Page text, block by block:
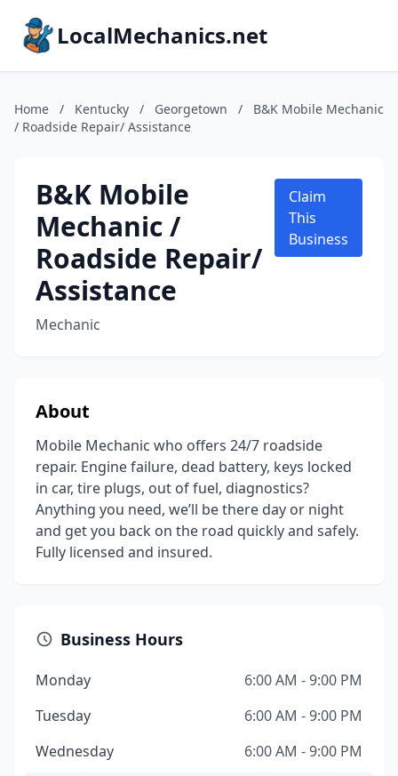
LocalMechanics.net
Home / Kentucky / Georgetown /
B&K Mobile Mechanic
/ Roadside Repair/ Assistance
B&K Mobile
Mechanic /
Roadside Repair/
Assistance
Mechanic
Claim
This
Business
About
Mobile Mechanic who offers 24/7 roadside
repair. Engine failure, dead battery, keys locked
in car, tire plugs, out of fuel, diagnostics?
Anything you need, we’ll be there day or night
and get you back on the road quickly and safely.
Fully licensed and insured.
Business Hours
Monday
6:00 AM - 9:00 PM
Tuesday
6:00 AM - 9:00 PM
Wednesday
6:00 AM - 9:00 PM